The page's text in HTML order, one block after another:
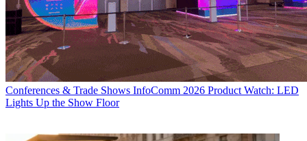
Conferences & Trade Shows InfoComm 2026 Product Watch: LED
Lights Up the Show Floor